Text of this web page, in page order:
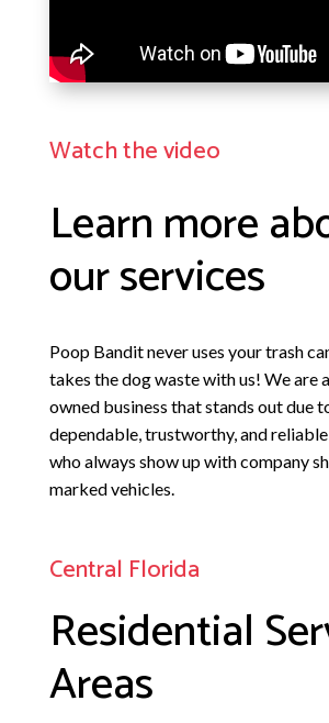
Watch the video
Learn more
our services
Poop Banditnever uses your trash
takes the dog waste with us! We are
owned business that stands out due
dependable, trustworthy, and
who always show up with company
marked vehicles.
Central Florida
Residential
Areas